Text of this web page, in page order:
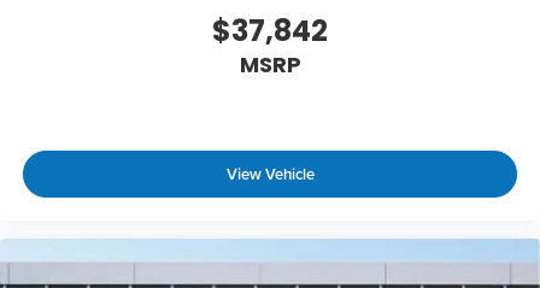
$37,842
MSRP
View Vehicle